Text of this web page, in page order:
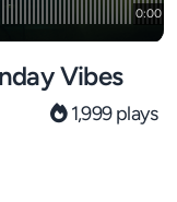
Vibes
1,999 plays